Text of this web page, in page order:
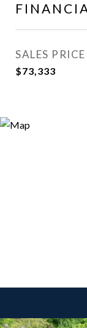
SALES PRICE
$73,333